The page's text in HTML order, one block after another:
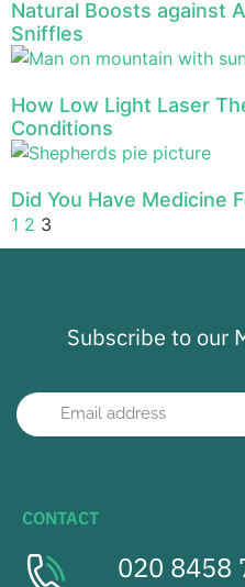
Natural Boosts against
Sniffles
How Low Light Laser
Conditions
Did You Have Medicine
1 2 3
Subscribe to our
CONTACT
020 8458